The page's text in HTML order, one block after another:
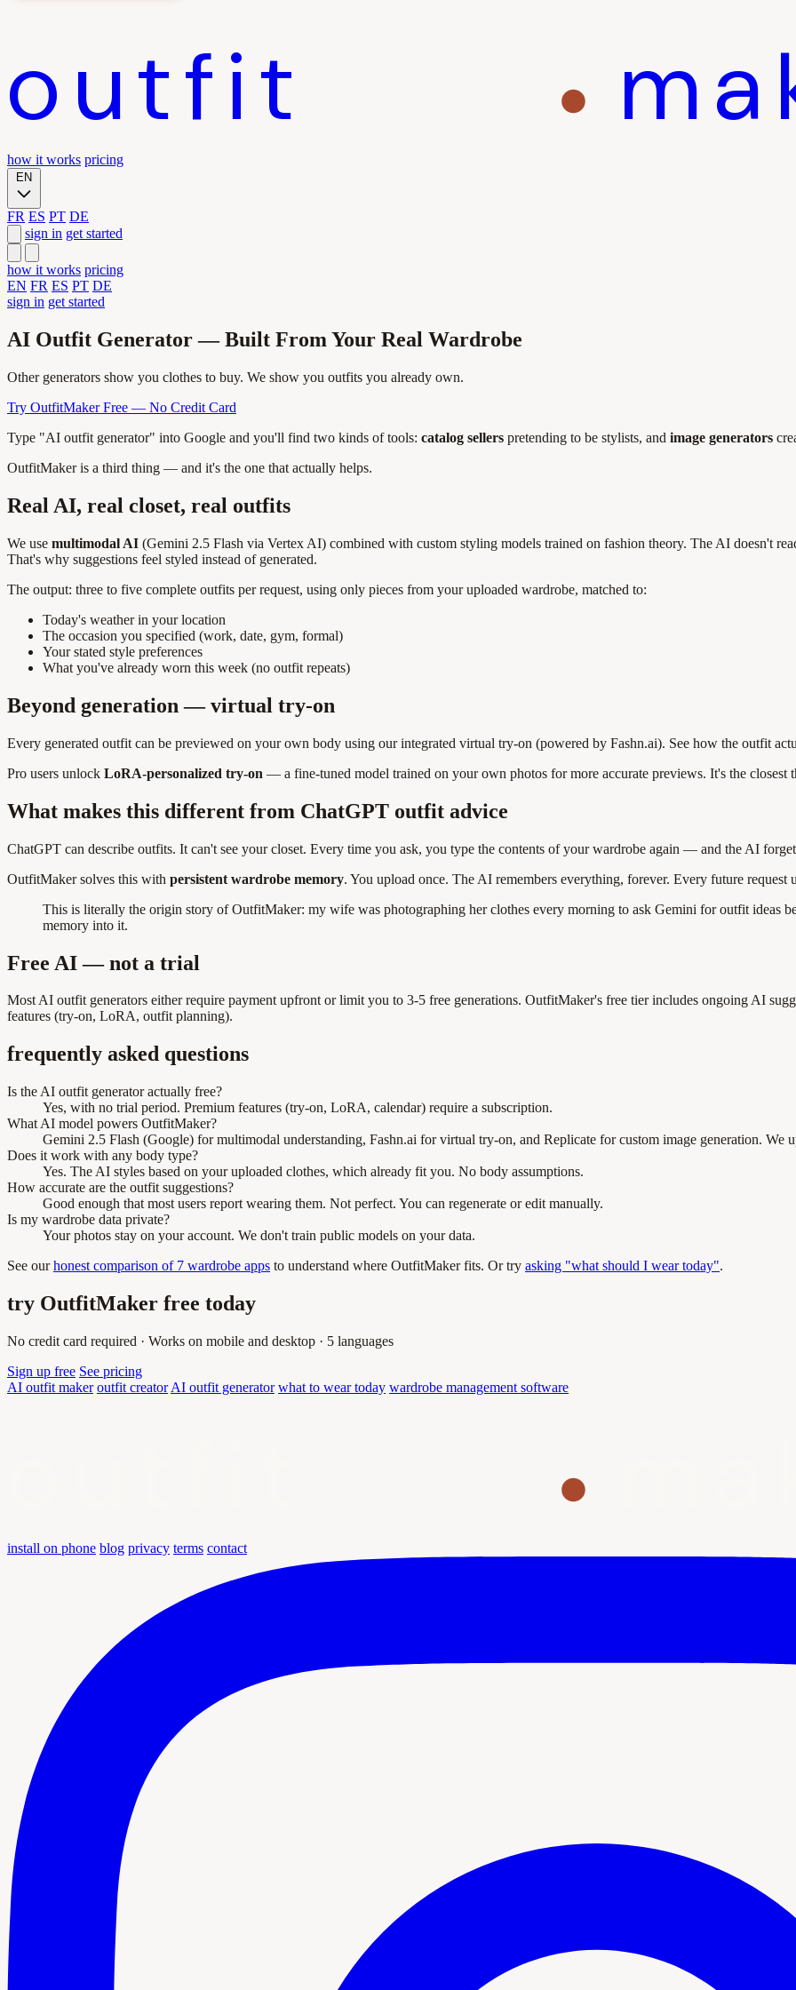
outfit
how it works pricing
EN
FR ES PT DE
sign in get started
how it works pricing
EN FR ES PT DE
sign in get started
AI Outfit Generator — Built From Your Real Wardrobe
Other generators show you clothes to buy. We show you outfits you already own.
Try OutfitMaker Free — No Credit Card
Type "AI outfit generator" into Google and you'll find two kinds of tools: catalog sellers pretending to be stylists, and image generators
OutfitMaker is a third thing — and it's the one that actually helps.
Real AI, real closet, real outfits
We use multimodal AI (Gemini 2.5 Flash via Vertex AI) combined with custom styling models trained on fashion theory. The AI doesn't
That's why suggestions feel styled instead of generated.
The output: three to five complete outfits per request, using only pieces from your uploaded wardrobe, matched to:
Today's weather in your location
The occasion you specified (work, date, gym, formal)
Your stated style preferences
What you've already worn this week (no outfit repeats)
Beyond generation — virtual try-on
Every generated outfit can be previewed on your own body using our integrated virtual try-on (powered by Fashn.ai). See how the outfit
Pro users unlock LoRA-personalized try-on — a fine-tuned model trained on your own photos for more accurate previews. It's the closest
What makes this different from ChatGPT outfit advice
ChatGPT can describe outfits. It can't see your closet. Every time you ask, you type the contents of your wardrobe again — and the AI
OutfitMaker solves this with persistent wardrobe memory. You upload once. The AI remembers everything, forever. Every future
This is literally the origin story of OutfitMaker: my wife was photographing her clothes every morning to ask Gemini for outfit ideas
memory into it.
Free AI — not a trial
Most AI outfit generators either require payment upfront or limit you to 3-5 free generations. OutfitMaker's free tier includes ongoing AI
features (try-on, LoRA, outfit planning).
frequently asked questions
Is the AI outfit generator actually free?
Yes, with no trial period. Premium features (try-on, LoRA, calendar) require a subscription.
What AI model powers OutfitMaker?
Gemini 2.5 Flash (Google) for multimodal understanding, Fashn.ai for virtual try-on, and Replicate for custom image generation. We
Does it work with any body type?
Yes. The AI styles based on your uploaded clothes, which already fit you. No body assumptions.
How accurate are the outfit suggestions?
Good enough that most users report wearing them. Not perfect. You can regenerate or edit manually.
Is my wardrobe data private?
Your photos stay on your account. We don't train public models on your data.
See ourhonest comparison of 7 wardrobe apps to understand where OutfitMaker fits. Or try asking "what should I wear today".
try OutfitMaker free today
No credit card required · Works on mobile and desktop · 5 languages
Sign up free See pricing
AI outfit maker outfit creator AI outfit generator what to wear today wardrobe management software
install on phone blog privacy terms contact